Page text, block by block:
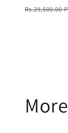
Regular
Rs.29,500.00